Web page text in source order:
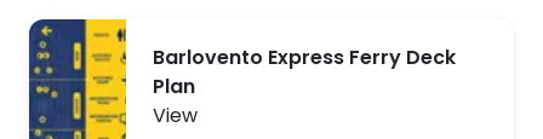
Barlovento Express Ferry Deck
Plan
View